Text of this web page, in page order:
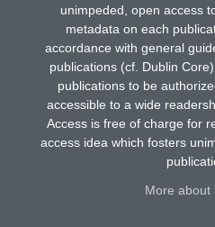
unimpeded, open access
metadata on each
accordance with general
publications (cf. Dublin
publications to be
accessible to a wide
Access is free of charge for
access idea which fosters
More about